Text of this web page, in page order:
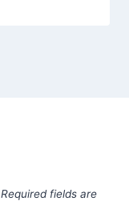
Required fields are